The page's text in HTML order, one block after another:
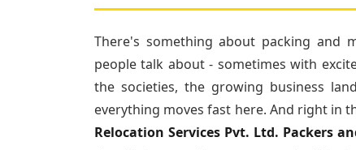
There's something about packing
people talk about - sometimes with
the societies, the growing business
everything moves fast here. And right in
Relocation Services Pvt. Ltd. Packers